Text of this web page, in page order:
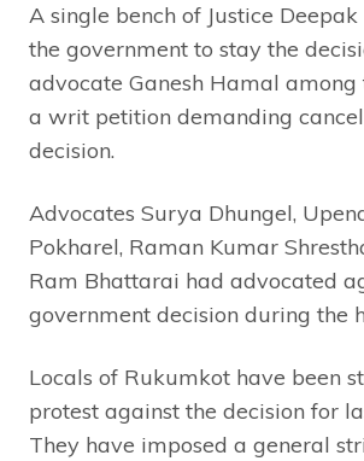
A single bench of Justice
the government to stay the
advocate Ganesh Hamal
a writ petition demanding
decision.
Advocates Surya Dhungel,
Pokharel, Raman Kumar
Ram Bhattarai had advocated
government decision during the
Locals of Rukumkot have been
protest against the decision for
They have imposed a general